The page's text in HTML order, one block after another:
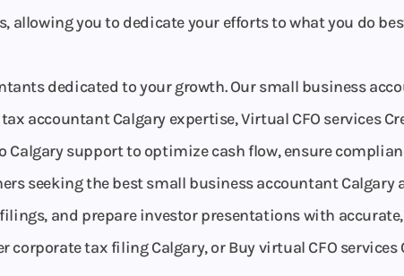
you to dedicate your efforts to what you do
dedicated to your growth. Our small business
accountant Calgary expertise, Virtual CFO services
Calgary support to optimize cash flow, ensure
seeking the best small business accountant Calgary
and prepare investor presentations with
corporate tax filing Calgary, or Buy virtual CFO